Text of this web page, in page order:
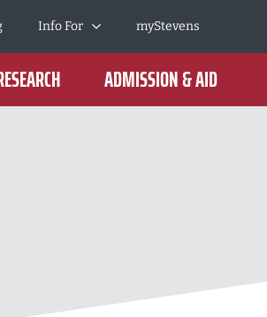
Info For myStevens
ADMISSION & AID